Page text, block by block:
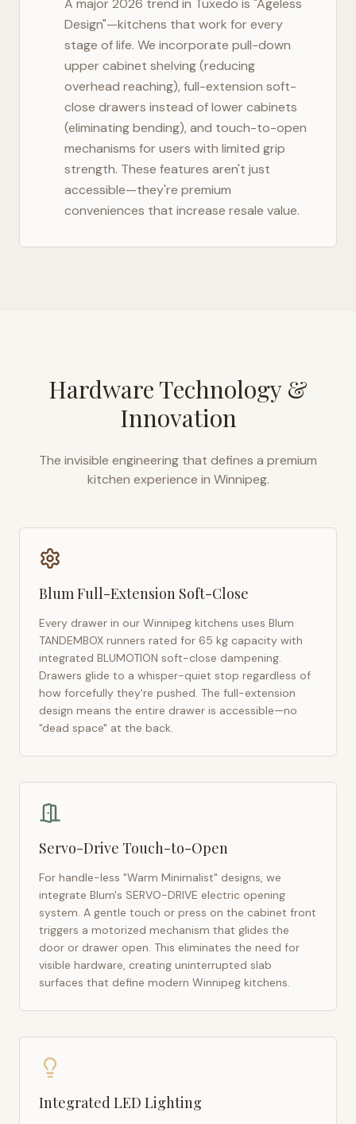
A major 2026 trend in Tuxedo is "Ageless
Design"—kitchens that work for every
stage of life. We incorporate pull-down
upper cabinet shelving (reducing
overhead reaching), full-extension soft-
close drawers instead of lower cabinets
(eliminating bending), and touch-to-open
mechanisms for users with limited grip
strength. These features aren't just
accessible—they're premium
conveniences that increase resale value.
Hardware Technology &
Innovation
The invisible engineering that defines a premium
kitchen experience in Winnipeg.
Blum Full-Extension Soft-Close
Every drawer in our Winnipeg kitchens uses Blum
TANDEMBOX runners rated for 65 kg capacity with
integrated BLUMOTION soft-close dampening.
Drawers glide to a whisper-quiet stop regardless of
how forcefully they're pushed. The full-extension
design means the entire drawer is accessible—no
"dead space" at the back.
Servo-Drive Touch-to-Open
For handle-less "Warm Minimalist" designs, we
integrate Blum's SERVO-DRIVE electric opening
system. A gentle touch or press on the cabinet front
triggers a motorized mechanism that glides the
door or drawer open. This eliminates the need for
visible hardware, creating uninterrupted slab
surfaces that define modern Winnipeg kitchens.
Integrated LED Lighting